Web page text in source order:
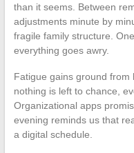
than it seems. Between
adjustments minute by
fragile family structure.
everything goes awry.
Fatigue gains ground from
nothing is left to chance,
Organizational apps
evening reminds us that
a digital schedule.